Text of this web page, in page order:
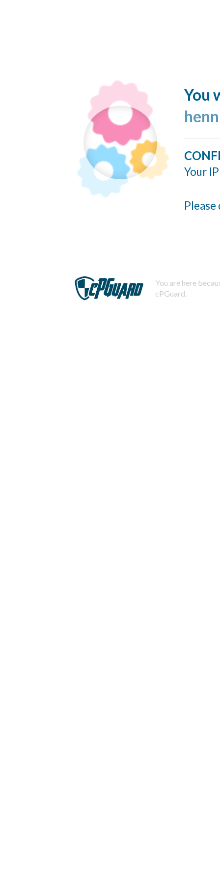
You
Your
You are here
cPGuard.